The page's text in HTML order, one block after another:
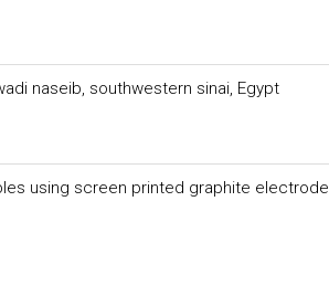
naseib, southwestern sinai, Egypt
using screen printed graphite electrode